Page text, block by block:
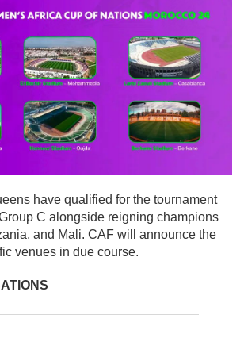
have qualified for the tournament
C alongside reigning champions
and Mali. CAF will announce the
venues in due course.